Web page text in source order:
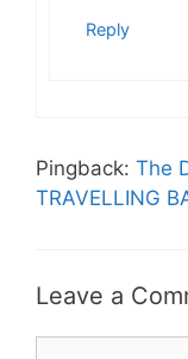
Reply
Pingback: The
TRAVELLING
Leave a